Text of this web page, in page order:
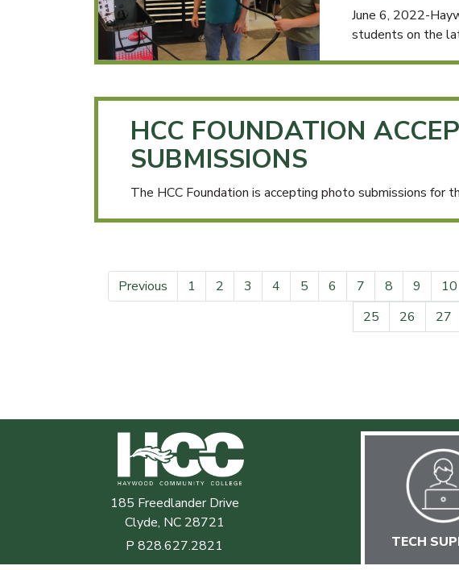
June 6, 2022-
students on the
HCC FOUNDATION
SUBMISSIONS
The HCC Foundation is accepting photo submissions for
Previous 1 2 3 4 5 6 7 8 9 10
25
26 27
TECH
Haywood Community College
185 Freedlander Drive
Clyde, NC 28721
P 828.627.2821